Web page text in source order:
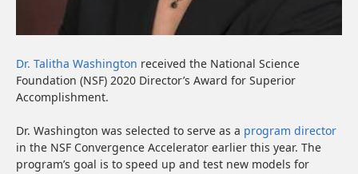
Dr. Talitha Washington received the National Science
Foundation (NSF) 2020 Director’s Award for Superior
Accomplishment.
Dr. Washington was selected to serve as a program director
in the NSF Convergence Accelerator earlier this year. The
program’s goal is to speed up and test new models for